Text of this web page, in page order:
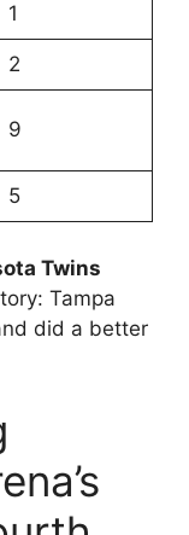
1
2
9
5
Twins
Tampa
did a better